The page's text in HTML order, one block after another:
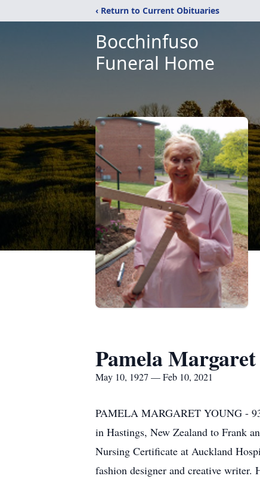
‹ Return to Current Obituaries
Bocchinfuso
Funeral Home
Pamela
May 10, 1927 — Feb 10, 2021
PAMELA MARGARET YOUNG -
in Hastings, New Zealand to Frank
Nursing Certificate at Auckland
fashion designer and creative writer.